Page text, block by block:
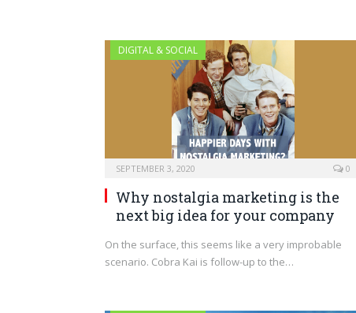
DIGITAL & SOCIAL
SEPTEMBER 3, 2020 0
Why nostalgia marketing is the
next big idea for your company
On the surface, this seems like a very improbable
scenario. Cobra Kai is follow-up to the…